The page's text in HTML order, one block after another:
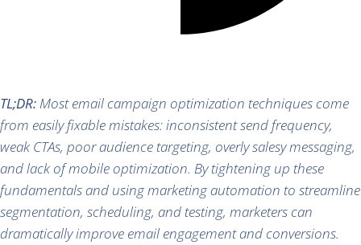
TL;DR:Most email campaign optimization techniques come
from easily fixable mistakes: inconsistent send frequency,
weak CTAs, poor audience targeting, overly salesy messaging,
and lack of mobile optimization. By tightening up these
fundamentals and using marketing automation to streamline
segmentation, scheduling, and testing, marketers can
dramatically improve email engagement and conversions.